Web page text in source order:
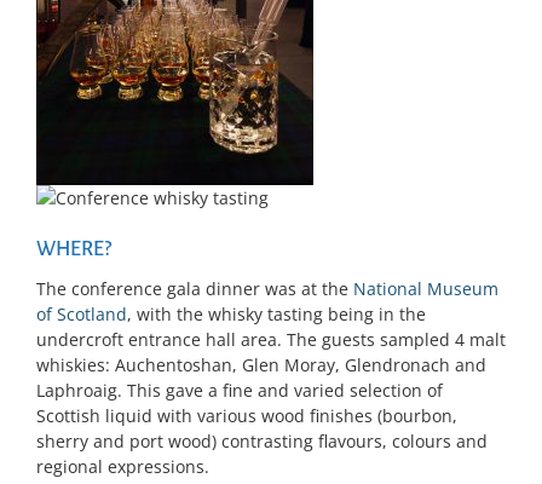
WHERE?
The conference gala dinner was at the National Museum
of Scotland, with the whisky tasting being in the
undercroft entrance hall area. The guests sampled 4 malt
whiskies: Auchentoshan, Glen Moray, Glendronach and
Laphroaig. This gave a fine and varied selection of
Scottish liquid with various wood finishes (bourbon,
sherry and port wood) contrasting flavours, colours and
regional expressions.